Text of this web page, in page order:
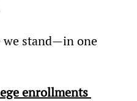
we stand—in one
enrollments